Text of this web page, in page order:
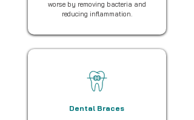
worse by removing bacteria and
reducing inflammation.
Dental Braces